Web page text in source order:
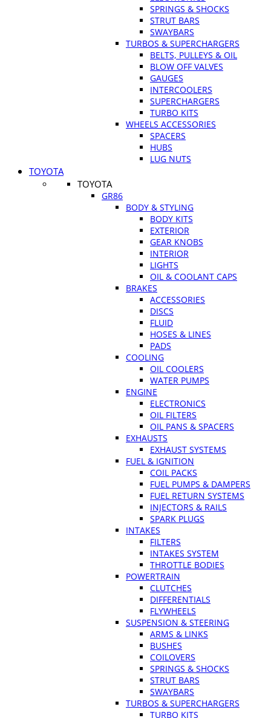
SPRINGS & SHOCKS
STRUT BARS
SWAYBARS
TURBOS & SUPERCHARGERS
BELTS, PULLEYS & OIL
BLOW OFF VALVES
GAUGES
INTERCOOLERS
SUPERCHARGERS
TURBO KITS
WHEELS ACCESSORIES
SPACERS
HUBS
LUG NUTS
TOYOTA
TOYOTA
GR86
BODY & STYLING
BODY KITS
EXTERIOR
GEAR KNOBS
INTERIOR
LIGHTS
OIL & COOLANT CAPS
BRAKES
ACCESSORIES
DISCS
FLUID
HOSES & LINES
PADS
COOLING
OIL COOLERS
WATER PUMPS
ENGINE
ELECTRONICS
OIL FILTERS
OIL PANS & SPACERS
EXHAUSTS
EXHAUST SYSTEMS
FUEL & IGNITION
COIL PACKS
FUEL PUMPS & DAMPERS
FUEL RETURN SYSTEMS
INJECTORS & RAILS
SPARK PLUGS
INTAKES
FILTERS
INTAKES SYSTEM
THROTTLE BODIES
POWERTRAIN
CLUTCHES
DIFFERENTIALS
FLYWHEELS
SUSPENSION & STEERING
ARMS & LINKS
BUSHES
COILOVERS
SPRINGS & SHOCKS
STRUT BARS
SWAYBARS
TURBOS & SUPERCHARGERS
TURBO KITS